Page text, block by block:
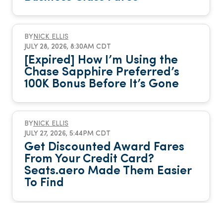
BY NICK ELLIS
JULY 28, 2026, 8:30AM CDT
[Expired] How I’m Using the
Chase Sapphire Preferred’s
100K Bonus Before It’s Gone
BY NICK ELLIS
JULY 27, 2026, 5:44PM CDT
Get Discounted Award Fares
From Your Credit Card?
Seats.aero Made Them Easier
To Find